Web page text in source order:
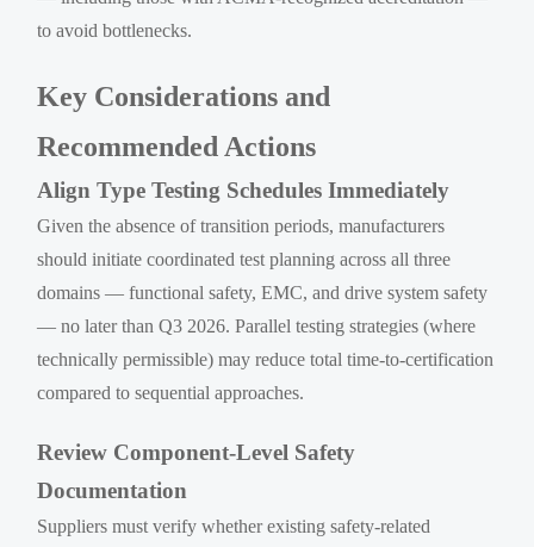
to avoid bottlenecks.
Key Considerations and
Recommended Actions
Align Type Testing Schedules Immediately
Given the absence of transition periods, manufacturers
should initiate coordinated test planning across all three
domains — functional safety, EMC, and drive system safety
— no later than Q3 2026. Parallel testing strategies (where
technically permissible) may reduce total time-to-certification
compared to sequential approaches.
Review Component-Level Safety
Documentation
Suppliers must verify whether existing safety-related